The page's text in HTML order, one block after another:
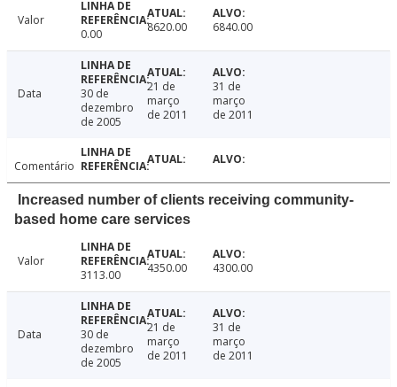
Valor
0.00
8620.00 6840.00
Data
30 de
dezembro
de 2005
21 de
março
de 2011
31 de
março
de 2011
Comentário
Increased number of clients receiving community-
based home care services
Valor
3113.00
4350.00 4300.00
Data
30 de
dezembro
de 2005
21 de
março
de 2011
31 de
março
de 2011